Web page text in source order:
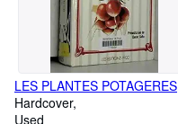
LES PLANTES POTAGERES
Hardcover
Used